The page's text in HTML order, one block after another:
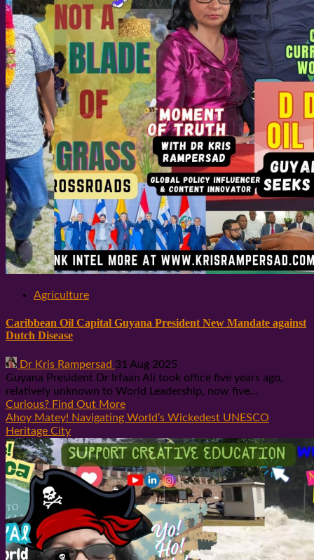
Agriculture
Caribbean Oil Capital Guyana President New Mandate against
Dutch Disease
Dr Kris Rampersad 31 Aug 2025
Guyana President Dr Irfaan Ali took office five years ago,
relatively unknown to World Leadership, now five...
Curious? Find Out More
Ahoy Matey! Navigating World’s Wickedest UNESCO
Heritage City